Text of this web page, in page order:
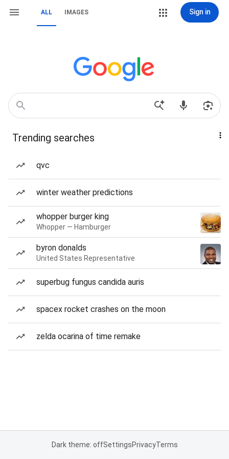
ALL IMAGES Sign in
Trending searches
qvc
winter weather predictions
whopper burger king
Whopper — Hamburger
byron donalds
United States Representative
superbug fungus candida auris
spacex rocket crashes on the moon
zelda ocarina of time remake
Dark theme: offSettingsPrivacyTerms